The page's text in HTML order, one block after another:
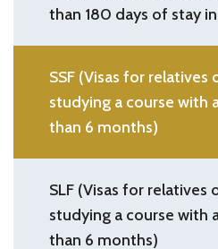
than 180 days of stay
SSF (Visas for
studying a course with
than 6 months)
SLF (Visas for relatives
studying a course with
than 6 months)